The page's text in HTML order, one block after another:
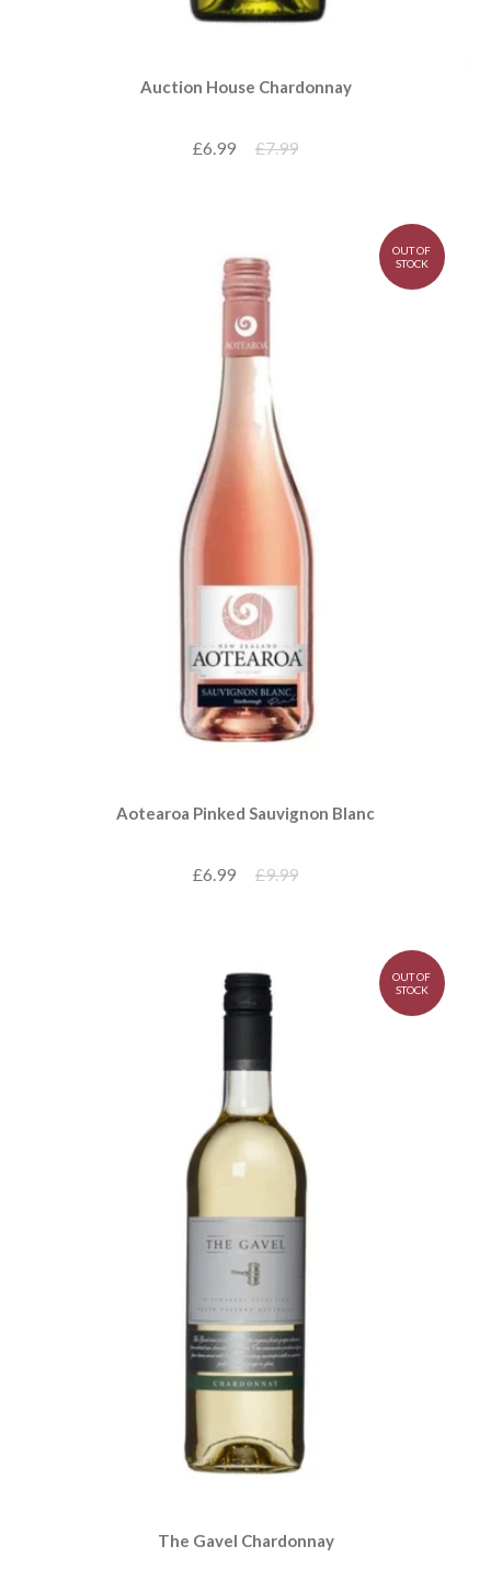
Auction House Chardonnay
£6.99 £7.99
Aotearoa Pinked Sauvignon Blanc
£6.99 £9.99
OUT OF
STOCK
The Gavel Chardonnay
OUT OF
STOCK